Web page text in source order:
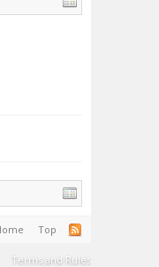
Top
Terms and Rules